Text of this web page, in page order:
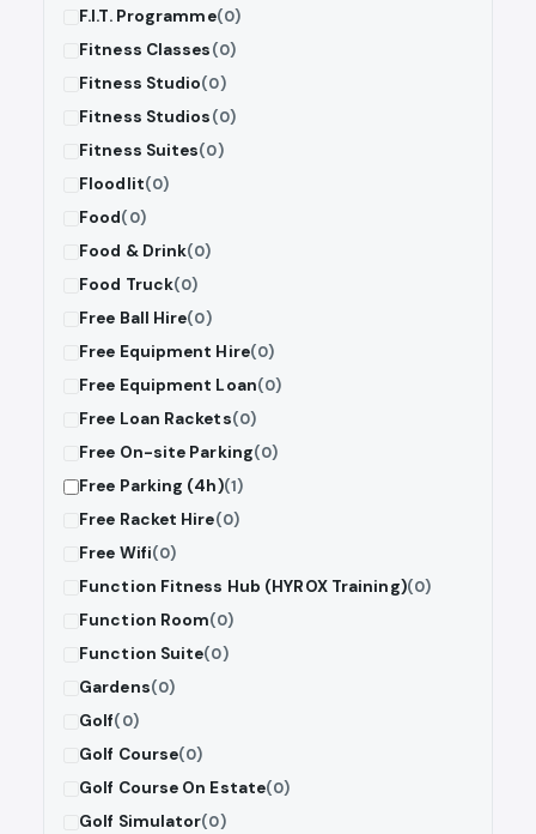
F.I.T. Programme(0)
Fitness Classes(0)
Fitness Studio(0)
Fitness Studios(0)
Fitness Suites(0)
Floodlit(0)
Food(0)
Food & Drink(0)
Food Truck(0)
Free Ball Hire(0)
Free Equipment Hire(0)
Free Equipment Loan(0)
Free Loan Rackets(0)
Free On-site Parking(0)
Free Parking (4h)(1)
Free Racket Hire(0)
Free Wifi(0)
Function Fitness Hub (HYROX Training)(0)
Function Room(0)
Function Suite(0)
Gardens(0)
Golf(0)
Golf Course(0)
Golf Course On Estate(0)
Golf Simulator(0)